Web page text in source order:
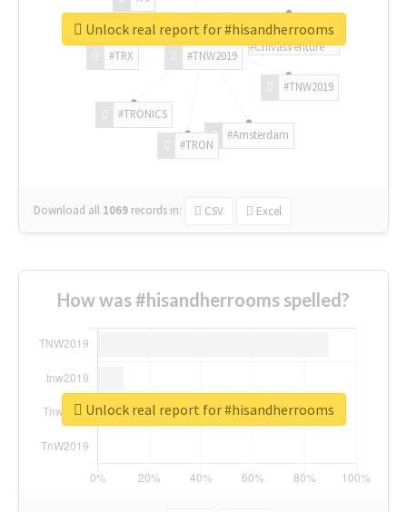
#TNW2019
#TNW2019
#Amsterdam
#TRON
#TRONICS
#TRX
#ChivasVenture
Download all 1069 records in: CSV Excel
Unlock real report for #hisandherrooms
How was #hisandherrooms spelled?
Unlock real report for #hisandherrooms